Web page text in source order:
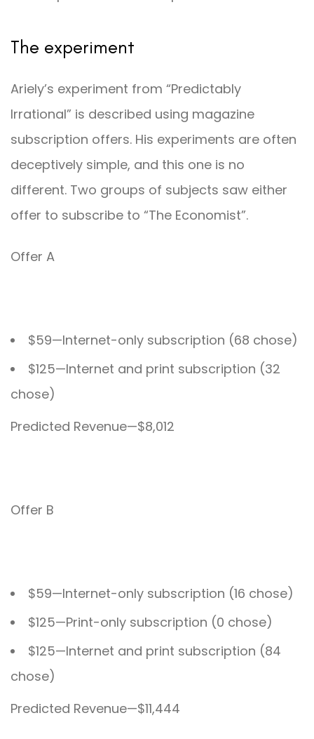
The experiment
Ariely’s experiment from “Predictably
Irrational” is described using magazine
subscription offers. His experiments are often
deceptively simple, and this one is no
different. Two groups of subjects saw either
offer to subscribe to “The Economist”.
Offer A
$59—Internet-only subscription (68 chose)
$125—Internet and print subscription (32
chose)
Predicted Revenue—$8,012
Offer B
$59—Internet-only subscription (16 chose)
$125—Print-only subscription (0 chose)
$125—Internet and print subscription (84
chose)
Predicted Revenue—$11,444